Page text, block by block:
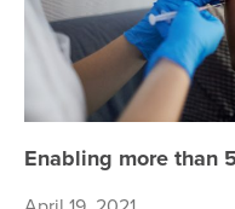
Enabling more than